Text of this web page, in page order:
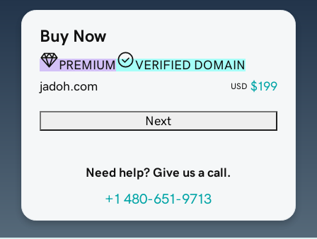
Buy Now
PREMIUM
VERIFIED DOMAIN
jadoh.com
USD $199
Next
Need help? Give us a call.
+1 480-651-9713